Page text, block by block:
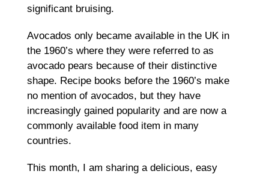
significant bruising.
Avocados only became available in the UK in
the 1960’s where they were referred to as
avocado pears because of their distinctive
shape. Recipe books before the 1960’s make
no mention of avocados, but they have
increasingly gained popularity and are now a
commonly available food item in many
countries.
This month, I am sharing a delicious, easy